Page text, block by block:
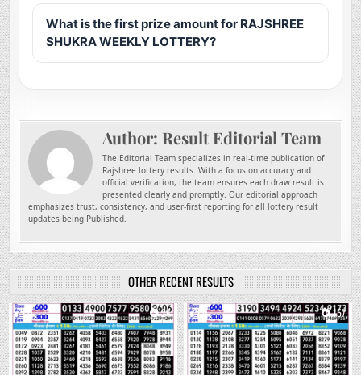
What is the first prize amount for RAJSHREE
SHUKRA WEEKLY LOTTERY?
Author: Result Editorial Team
The Editorial Team specializes in real-time publication of
Rajshree lottery results. With a focus on accuracy and
official verification, the team ensures each draw result is
presented clearly and promptly. Our editorial approach
emphasizes trust, consistency, and user-first reporting for all lottery result
updates being Published.
OTHER RECENT RESULTS
0 24 0 157